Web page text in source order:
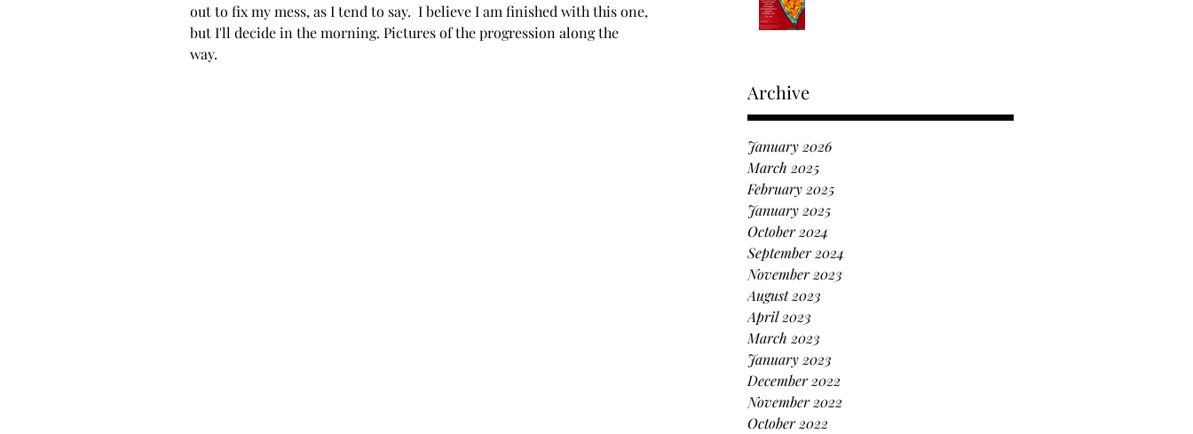
Archive
January 2026
March 2025
February 2025
January 2025
October 2024
September 2024
November 2023
August 2023
April 2023
March 2023
January 2023
December 2022
November 2022
October 2022
out to fix my mess, as I tend to say.  I believe I am finished with this one,
but I'll decide in the morning. Pictures of the progression along the
way.